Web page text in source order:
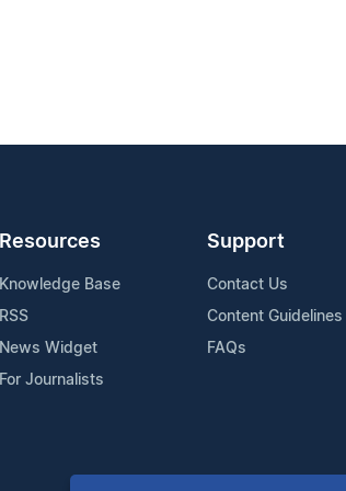
Resources
Knowledge Base
RSS
News Widget
For Journalists
Support
Contact Us
Content Guidelines
FAQs